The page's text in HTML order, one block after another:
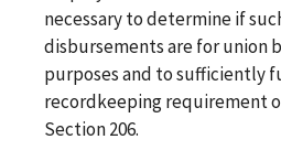
necessary to determine if
disbursements are for union
purposes and to sufficiently
recordkeeping requirement
Section 206.